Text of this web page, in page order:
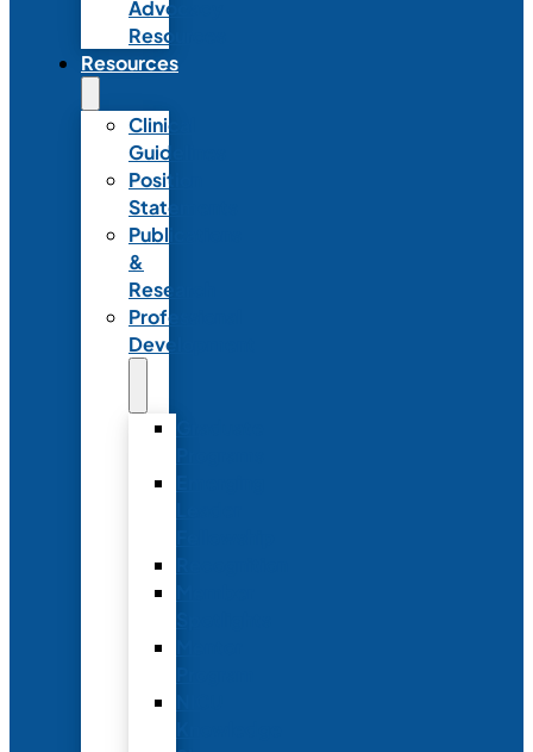
Advocacy
Resources
Resources
Clinical
Guidelines
Position
Statements
Publications
&
Research
Professional
Development